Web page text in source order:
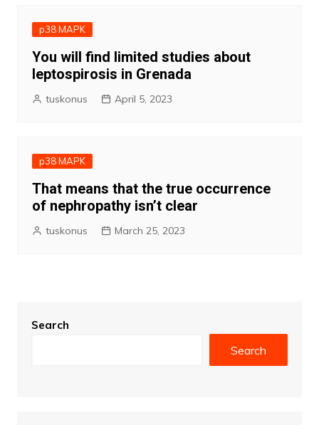
p38 MAPK
You will find limited studies about
leptospirosis in Grenada
tuskonus April 5, 2023
p38 MAPK
That means that the true occurrence
of nephropathy isn’t clear
tuskonus March 25, 2023
Search
Search